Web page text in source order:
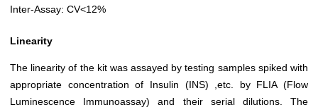
Inter-Assay: CV<12%
Linearity
The linearity of the kit was assayed by testing samples spiked with
appropriate concentration of Insulin (INS) ,etc. by FLIA (Flow
Luminescence Immunoassay) and their serial dilutions. The